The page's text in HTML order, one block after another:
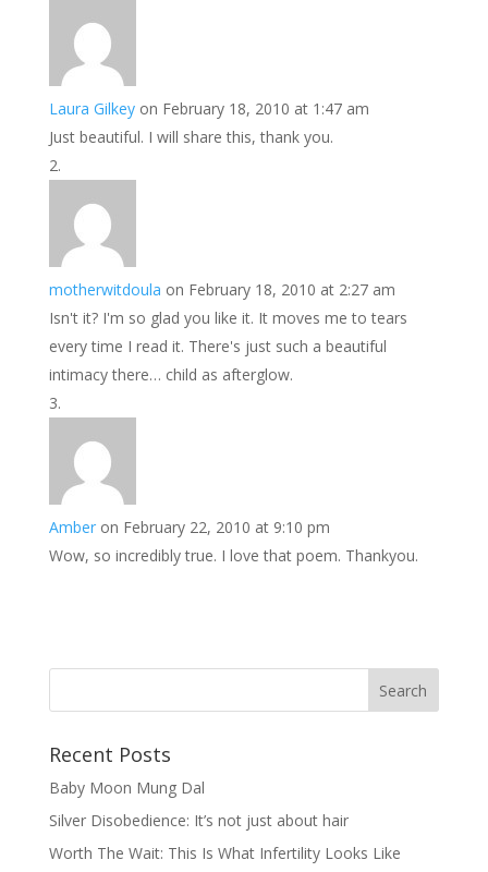
Laura Gilkey on February 18, 2010 at 1:47 am
Just beautiful. I will share this, thank you.
motherwitdoula on February 18, 2010 at 2:27 am
Isn't it? I'm so glad you like it. It moves me to tears
every time I read it. There's just such a beautiful
intimacy there… child as afterglow.
Amber on February 22, 2010 at 9:10 pm
Wow, so incredibly true. I love that poem. Thankyou.
Recent Posts
Baby Moon Mung Dal
Silver Disobedience: It’s not just about hair
Worth The Wait: This Is What Infertility Looks Like